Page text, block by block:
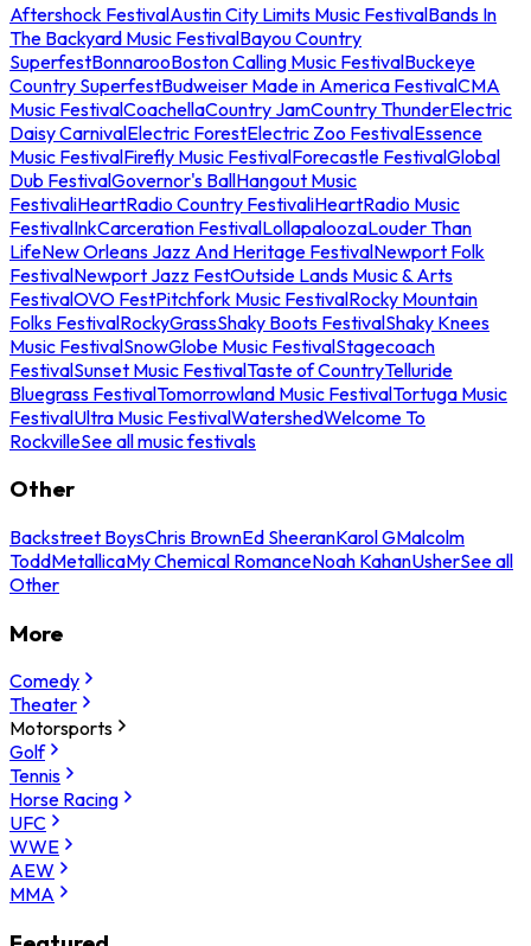
Aftershock FestivalAustin City Limits Music FestivalBands In
The Backyard Music FestivalBayou Country
SuperfestBonnarooBoston Calling Music FestivalBuckeye
Country SuperfestBudweiser Made in America FestivalCMA
Music FestivalCoachellaCountry JamCountry ThunderElectric
Daisy CarnivalElectric ForestElectric Zoo FestivalEssence
Music FestivalFirefly Music FestivalForecastle FestivalGlobal
Dub FestivalGovernor's BallHangout Music
FestivaliHeartRadio Country FestivaliHeartRadio Music
FestivalInkCarceration FestivalLollapaloozaLouder Than
LifeNew Orleans Jazz And Heritage FestivalNewport Folk
FestivalNewport Jazz FestOutside Lands Music & Arts
FestivalOVO FestPitchfork Music FestivalRocky Mountain
Folks FestivalRockyGrassShaky Boots FestivalShaky Knees
Music FestivalSnowGlobe Music FestivalStagecoach
FestivalSunset Music FestivalTaste of CountryTelluride
Bluegrass FestivalTomorrowland Music FestivalTortuga Music
FestivalUltra Music FestivalWatershedWelcome To
RockvilleSee all music festivals
Other
Backstreet BoysChris BrownEd SheeranKarol GMalcolm
ToddMetallicaMy Chemical RomanceNoah KahanUsherSee all
Other
More
Comedy
Theater
Motorsports
Golf
Tennis
Horse Racing
UFC
WWE
AEW
MMA